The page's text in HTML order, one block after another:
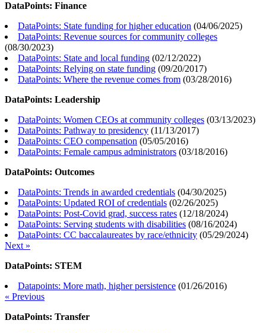
DataPoints: Finance
DataPoints: State funding for higher education (04/06/2025)
DataPoints: Revenue sources for community colleges
(08/30/2023)
DataPoints: State and local funding (02/12/2022)
DataPoints: Relying on state funding (09/20/2017)
DataPoints: Where the revenue comes from (03/28/2016)
DataPoints: Leadership
DataPoints: Women CEOs at community colleges (03/13/2023)
DataPoints: Pathway to presidency (11/13/2017)
DataPoints: CEO compensation (05/05/2016)
DataPoints: Female campus administrators (03/18/2016)
DataPoints: Outcomes
DataPoints: Trends in awarded credentials (04/30/2025)
DataPoints: Updated ROI of credentials (02/26/2025)
DataPoints: Post-Covid grad, success rates (12/18/2024)
DataPoints: Serving students with disabilities (08/16/2024)
DataPoints: CC baccalaureates by race/ethnicity (05/29/2024)
Next »
DataPoints: STEM
Datapoints: More math, higher persistence (01/26/2016)
« Previous
DataPoints: Transfer